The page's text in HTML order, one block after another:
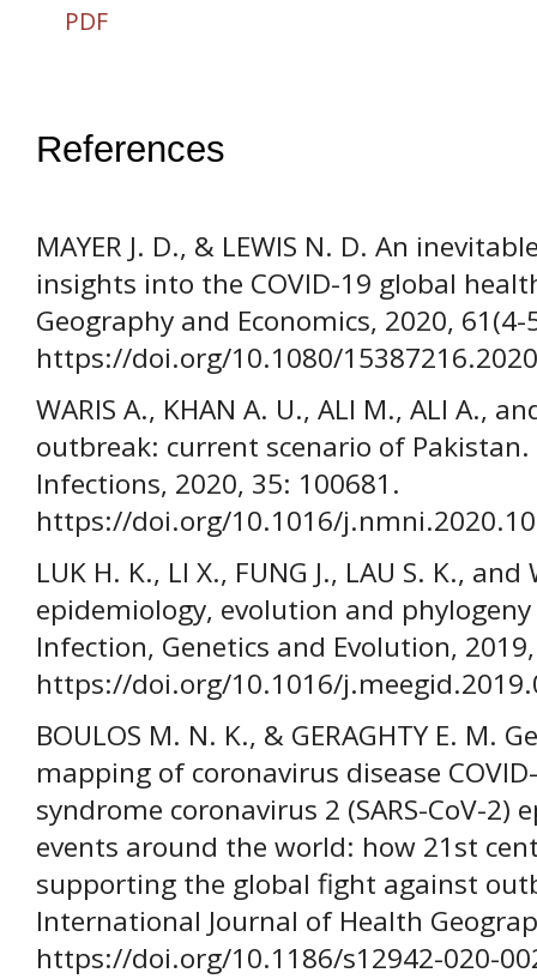
PDF
References
MAYER J. D., & LEWIS N. D. An
insights into the COVID-19 global
Geography and Economics, 2020,
https://doi.org/10.1080/
WARIS A., KHAN A. U., ALI M., ALI A.,
outbreak: current scenario of
Infections, 2020, 35: 100681.
https://doi.org/10.1016/
LUK H. K., LI X., FUNG J., LAU S. K.,
epidemiology, evolution and phylogeny
Infection, Genetics and Evolution,
https://doi.org/10.1016/
BOULOS M. N. K., & GERAGHTY E. M.
mapping of coronavirus disease
syndrome coronavirus 2 (SARS-CoV-2)
events around the world: how 21st
supporting the global fight against
International Journal of Health
https://doi.org/10.1186/s12942-020-